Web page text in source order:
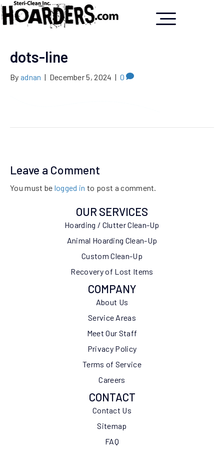
dots-line
By adnan | December 5, 2024 | 0
Leave a Comment
You must be logged in to post a comment.
OUR SERVICES
Hoarding / Clutter Clean-Up
Animal Hoarding Clean-Up
Custom Clean-Up
Recovery of Lost Items
COMPANY
About Us
Service Areas
Meet Our Staff
Privacy Policy
Terms of Service
Careers
CONTACT
Contact Us
Sitemap
FAQ